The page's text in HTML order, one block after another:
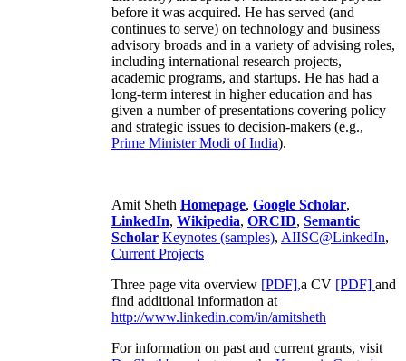
before it was acquired. He has served (and
continues to serve) on technology and business
advisory broads and in a variety of advising roles,
including international research projects,
academic programs, and startups. He has had a
long-term interest in higher education and has
given a number of presentations covering policy
and strategic issues to decision-makers (e.g.,
Prime MinisterModi of India).
Amit Sheth Homepage, Google Scholar,
LinkedIn, Wikipedia, ORCID, Semantic
Scholar Keynotes (samples), AIISC@LinkedIn,
Current Projects
Three page vita overview [PDF],a CV [PDF] and
find additional information at
http://www.linkedin.com/in/amitsheth
For information on past and current grants, visit